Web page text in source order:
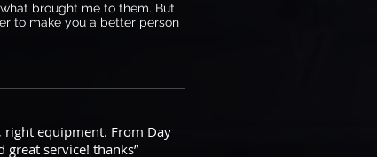
brought me to them. But
to make you a better person
right equipment. From Day
service! thanks”